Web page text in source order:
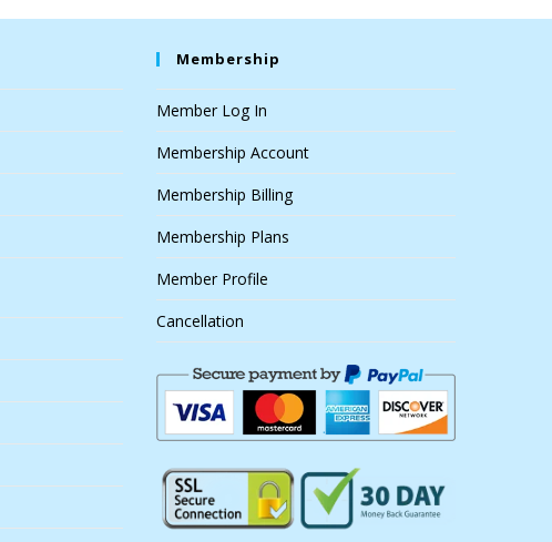
Membership
Member Log In
Membership Account
Membership Billing
Membership Plans
Member Profile
Cancellation